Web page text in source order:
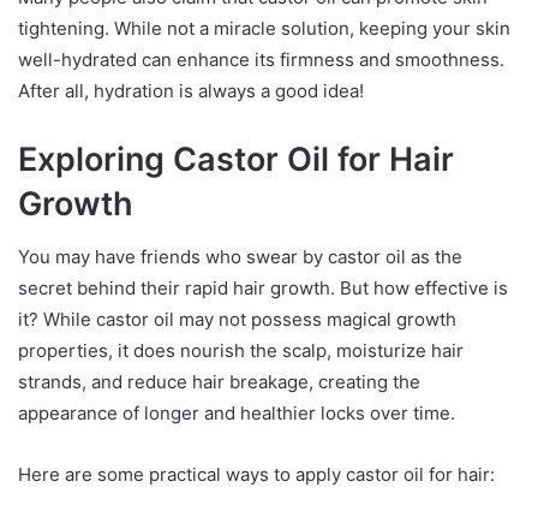
tightening. While not a miracle solution, keeping your skin
well-hydrated can enhance its firmness and smoothness.
After all, hydration is always a good idea!
Exploring Castor Oil for Hair
Growth
You may have friends who swear by castor oil as the
secret behind their rapid hair growth. But how effective is
it? While castor oil may not possess magical growth
properties, it does nourish the scalp, moisturize hair
strands, and reduce hair breakage, creating the
appearance of longer and healthier locks over time.
Here are some practical ways to apply castor oil for hair: